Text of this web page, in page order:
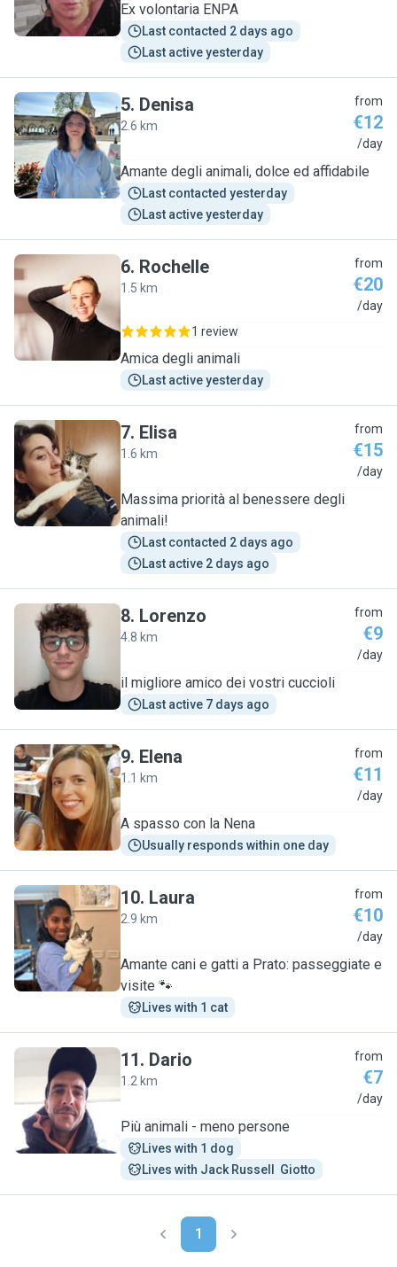
Ex volontaria ENPA
Last contacted 2 days ago
Last active yesterday
D
5. Denisa
2.6 km
from
€12
/day
Amante degli animali, dolce ed affidabile
Last contacted yesterday
Last active yesterday
R
6. Rochelle
1.5 km
from
€20
/day
1 review
Amica degli animali
Last active yesterday
E
7. Elisa
1.6 km
from
€15
/day
Massima priorità al benessere degli
animali!
Last contacted 2 days ago
Last active 2 days ago
L
8. Lorenzo
4.8 km
from
€9
/day
il migliore amico dei vostri cuccioli
Last active 7 days ago
E
9. Elena
1.1 km
from
€11
/day
A spasso con la Nena
Usually responds within one day
L
10. Laura
2.9 km
from
€10
/day
Amante cani e gatti a Prato: passeggiate e
visite 🐾
Lives with 1 cat
D
11. Dario
1.2 km
from
€7
/day
Più animali - meno persone
Lives with 1 dog
Lives with Jack Russell  Giotto
1